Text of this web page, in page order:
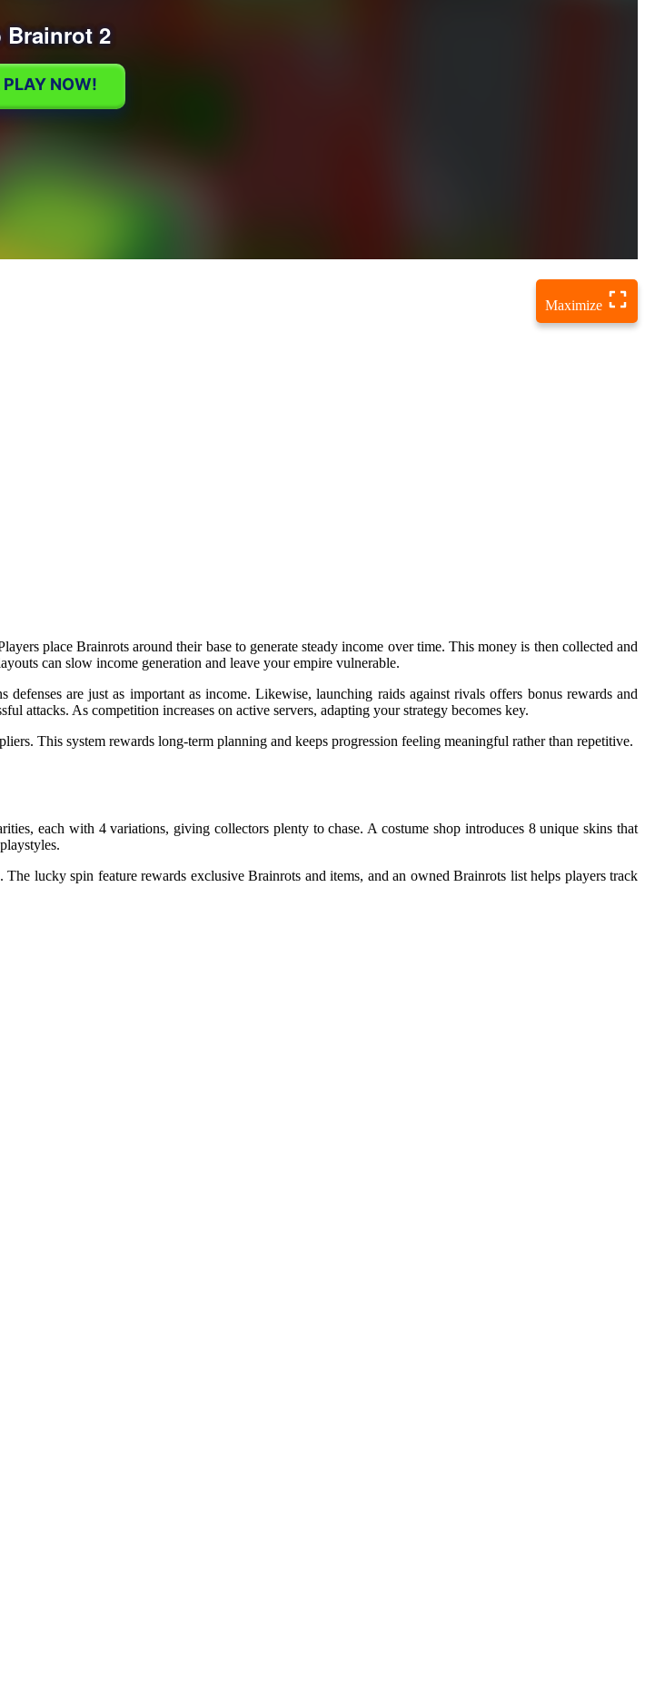
Maximize
place Brainrots around their base to generate steady income over time. This money is then collected and
can slow income generation and leave your empire vulnerable.
defenses are just as important as income. Likewise, launching raids against rivals offers bonus rewards and
attacks. As competition increases on active servers, adapting your strategy becomes key.
This system rewards long-term planning and keeps progression feeling meaningful rather than repetitive.
each with 4 variations, giving collectors plenty to chase. A costume shop introduces 8 unique skins that
lucky spin feature rewards exclusive Brainrots and items, and an owned Brainrots list helps players track